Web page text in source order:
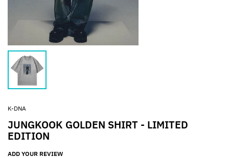
K-DNA
JUNGKOOK GOLDEN SHIRT - LIMITED
EDITION
ADD YOUR REVIEW